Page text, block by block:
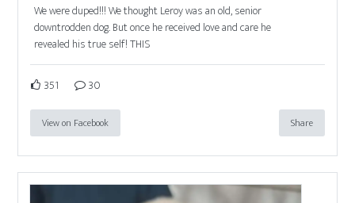
We were duped!!! We thought Leroy was an old, senior
downtrodden dog. But once he received love and care he
revealed his true self! THIS
351 30
View on Facebook Share